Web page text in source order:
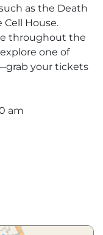
as the Death
House.
throughout the
one of
your tickets
am